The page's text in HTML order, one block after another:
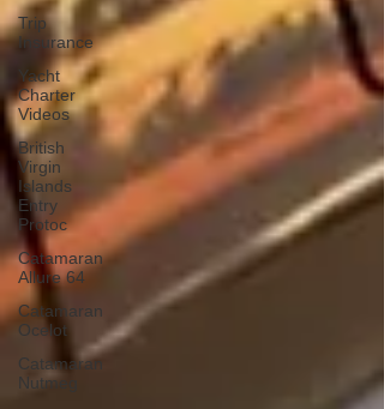
Trip
Insurance
Yacht
Charter
Videos
British
Virgin
Islands
Entry
Protoc
Catamaran
Allure 64
Catamaran
Ocelot
Catamaran
Nutmeg